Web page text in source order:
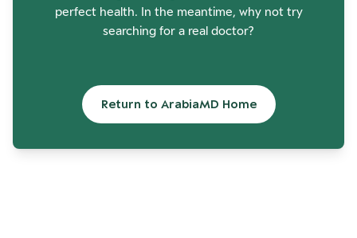
perfect health. In the meantime, why not try
searching for a real doctor?
Return to ArabiaMD Home